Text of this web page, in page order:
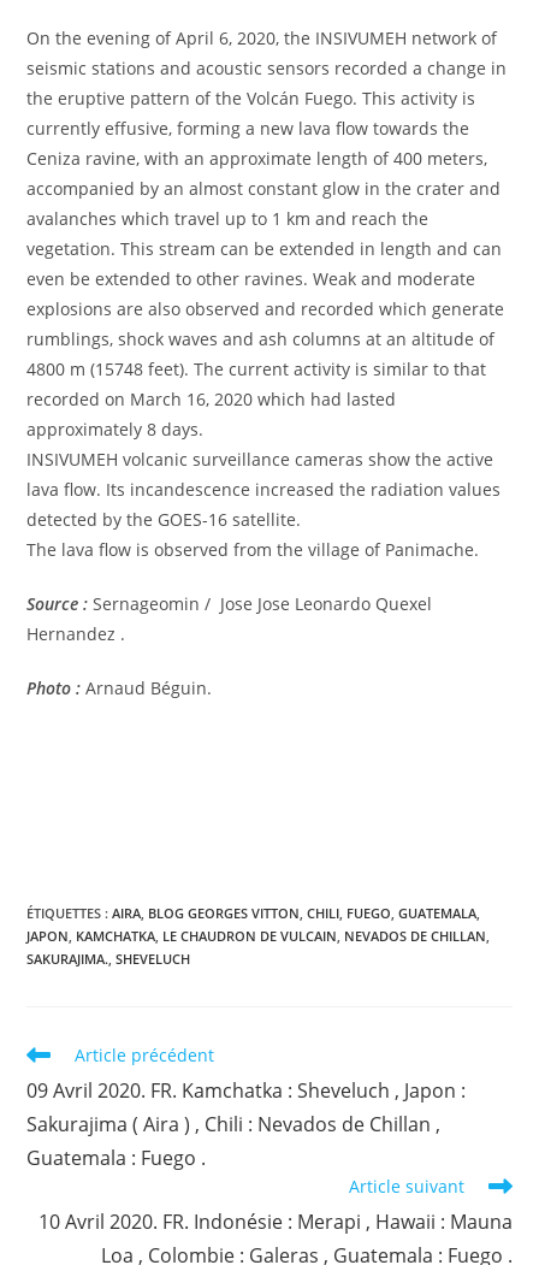
On the evening of April 6, 2020, the INSIVUMEH network of
seismic stations and acoustic sensors recorded a change in
the eruptive pattern of the Volcán Fuego. This activity is
currently effusive, forming a new lava flow towards the
Ceniza ravine, with an approximate length of 400 meters,
accompanied by an almost constant glow in the crater and
avalanches which travel up to 1 km and reach the
vegetation. This stream can be extended in length and can
even be extended to other ravines. Weak and moderate
explosions are also observed and recorded which generate
rumblings, shock waves and ash columns at an altitude of
4800 m (15748 feet). The current activity is similar to that
recorded on March 16, 2020 which had lasted
approximately 8 days.
INSIVUMEH volcanic surveillance cameras show the active
lava flow. Its incandescence increased the radiation values ​​
detected by the GOES-16 satellite.
The lava flow is observed from the village of Panimache.
Source : Sernageomin / Jose Jose Leonardo Quexel
Hernandez .
Photo : Arnaud Béguin.
ÉTIQUETTES :AIRA BLOG GEORGES VITTON CHILI FUEGO GUATEMALA
JAPON KAMCHATKA LE CHAUDRON DE VULCAIN NEVADOS DE CHILLAN
SAKURAJIMA. SHEVELUCH
Read
articles
Article précédent
09 Avril 2020. FR. Kamchatka : Sheveluch , Japon :
Sakurajima ( Aira ) , Chili : Nevados de Chillan ,
Guatemala : Fuego .
Article suivant
10 Avril 2020. FR. Indonésie : Merapi , Hawaii : Mauna
Loa , Colombie : Galeras , Guatemala : Fuego .